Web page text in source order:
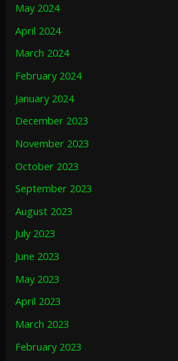
May 2024
April 2024
March 2024
February 2024
January 2024
December 2023
November 2023
October 2023
September 2023
August 2023
July 2023
June 2023
May 2023
April 2023
March 2023
February 2023